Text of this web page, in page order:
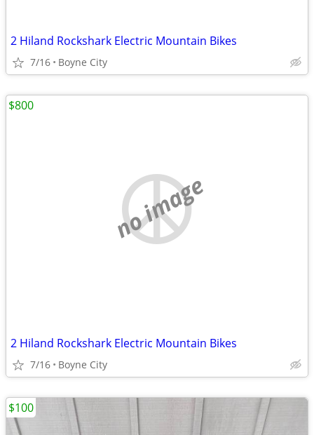
2 Hiland Rockshark Electric Mountain Bikes
7/16 Boyne City
no image
2 Hiland Rockshark Electric Mountain Bikes
7/16 Boyne City
$800
$100